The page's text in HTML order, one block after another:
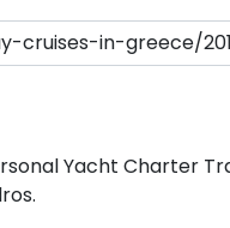
Dodecanese
Myrtoan Sea
Yacht Charter